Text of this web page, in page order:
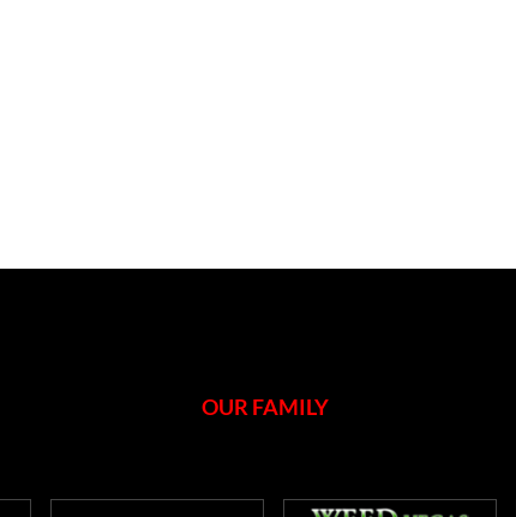
OUR FAMILY